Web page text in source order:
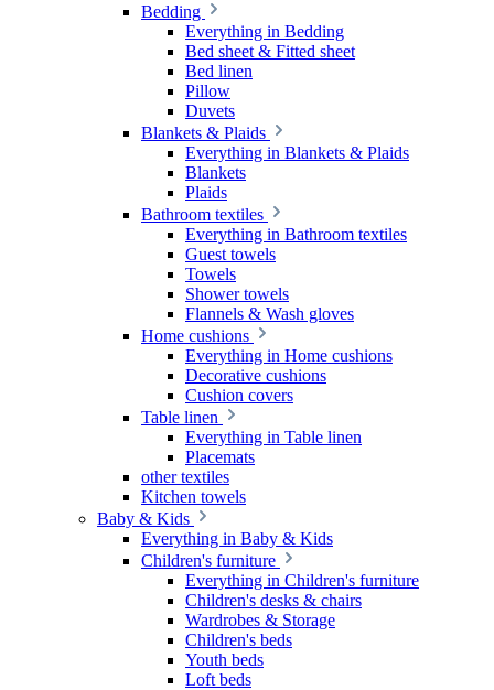
Bedding
Everything in Bedding
Bed sheet & Fitted sheet
Bed linen
Pillow
Duvets
Blankets & Plaids
Everything in Blankets & Plaids
Blankets
Plaids
Bathroom textiles
Everything in Bathroom textiles
Guest towels
Towels
Shower towels
Flannels & Wash gloves
Home cushions
Everything in Home cushions
Decorative cushions
Cushion covers
Table linen
Everything in Table linen
Placemats
other textiles
Kitchen towels
Baby & Kids
Everything in Baby & Kids
Children's furniture
Everything in Children's furniture
Children's desks & chairs
Wardrobes & Storage
Children's beds
Youth beds
Loft beds